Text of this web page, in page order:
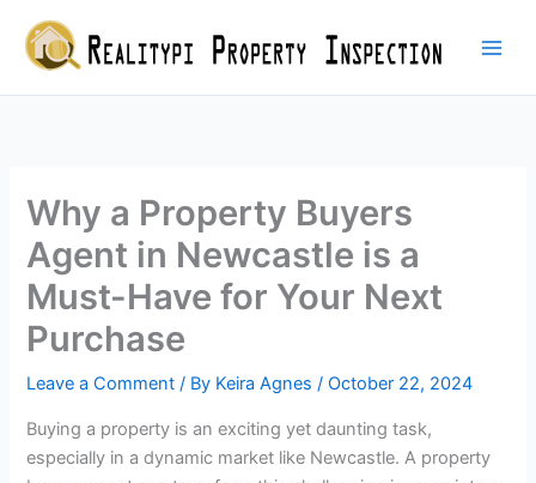
content
Why a Property Buyers
Agent in Newcastle is a
Must-Have for Your Next
Purchase
Leave a Comment / By Keira Agnes/October 22, 2024
Buying a property is an exciting yet daunting task,
especially in a dynamic market like Newcastle. A property